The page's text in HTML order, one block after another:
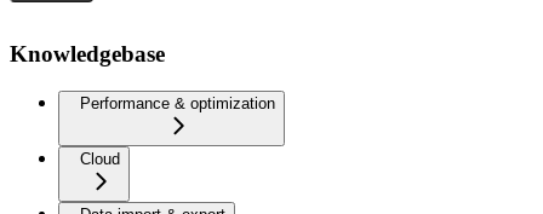
Knowledgebase
Performance & optimization
Cloud